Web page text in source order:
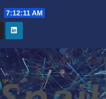
7:12:11 AM